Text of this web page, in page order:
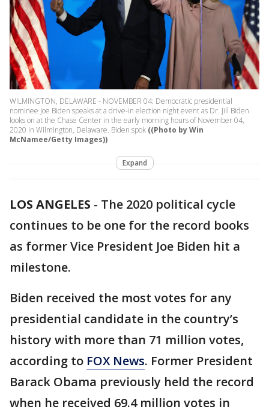
WILMINGTON, DELAWARE - NOVEMBER 04: Democratic presidential
nominee Joe Biden speaks at a drive-in election night event as Dr. Jill Biden
looks on at the Chase Center in the early morning hours of November 04,
2020 in Wilmington, Delaware. Biden spok ((Photo by Win
McNamee/Getty Images))
Expand
LOS ANGELES - The 2020 political cycle
continues to be one for the record books
as former Vice President Joe Biden hit a
milestone.
Biden received the most votes for any
presidential candidate in the country’s
history with more than 71 million votes,
according to FOX News. Former President
Barack Obama previously held the record
when he received 69.4 million votes in